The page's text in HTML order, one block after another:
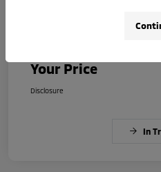
Your Price
Disclosure
In